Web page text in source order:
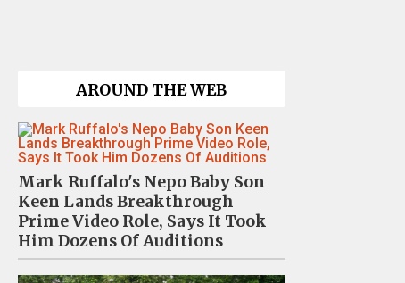
AROUND THE WEB
Mark Ruffalo's Nepo Baby Son
Keen Lands Breakthrough
Prime Video Role, Says It Took
Him Dozens Of Auditions